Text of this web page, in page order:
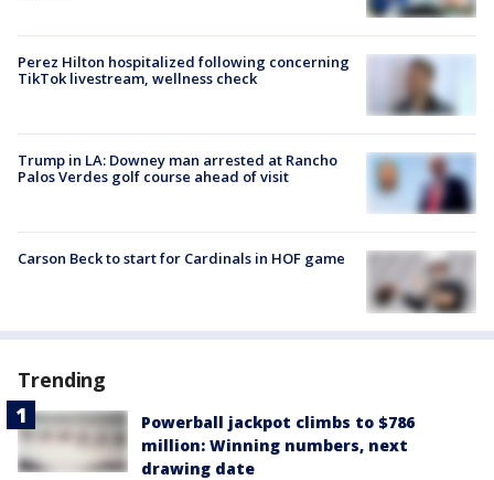
Perez Hilton hospitalized following concerning
TikTok livestream, wellness check
Trump in LA: Downey man arrested at Rancho
Palos Verdes golf course ahead of visit
Carson Beck to start for Cardinals in HOF game
Trending
Powerball jackpot climbs to $786
million: Winning numbers, next
drawing date